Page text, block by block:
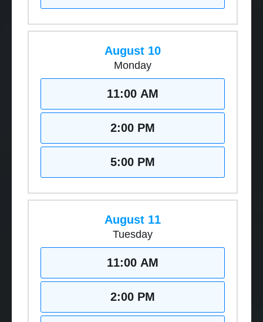
August 10
Monday
11:00 AM
2:00 PM
5:00 PM
August 11
Tuesday
11:00 AM
2:00 PM